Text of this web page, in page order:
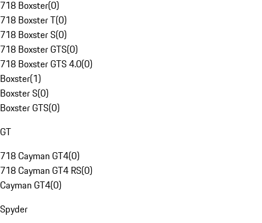
718 Boxster(0)
718 Boxster T(0)
718 Boxster S(0)
718 Boxster GTS(0)
718 Boxster GTS 4.0(0)
Boxster(1)
Boxster S(0)
Boxster GTS(0)
GT
718 Cayman GT4(0)
718 Cayman GT4 RS(0)
Cayman GT4(0)
Spyder